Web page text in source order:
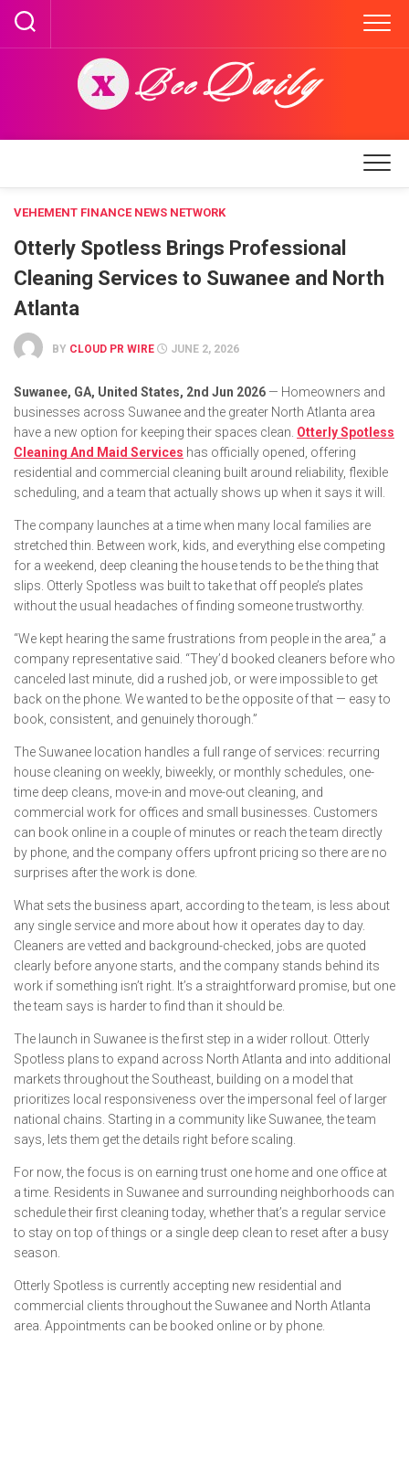
Skip
content
VEHEMENT FINANCE NEWS NETWORK
Otterly Spotless Brings Professional
Cleaning Services to Suwanee and North
Atlanta
BY CLOUD PR WIRE JUNE 2, 2026
Suwanee, GA, United States, 2nd Jun 2026 — Homeowners and
businesses across Suwanee and the greater North Atlanta area
have a new option for keeping their spaces clean. Otterly Spotless
Cleaning And Maid Services has officially opened, offering
residential and commercial cleaning built around reliability, flexible
scheduling, and a team that actually shows up when it says it will.
The company launches at a time when many local families are
stretched thin. Between work, kids, and everything else competing
for a weekend, deep cleaning the house tends to be the thing that
slips. Otterly Spotless was built to take that off people’s plates
without the usual headaches of finding someone trustworthy.
“We kept hearing the same frustrations from people in the area,” a
company representative said. “They’d booked cleaners before who
canceled last minute, did a rushed job, or were impossible to get
back on the phone. We wanted to be the opposite of that — easy to
book, consistent, and genuinely thorough.”
The Suwanee location handles a full range of services: recurring
house cleaning on weekly, biweekly, or monthly schedules, one-
time deep cleans, move-in and move-out cleaning, and
commercial work for offices and small businesses. Customers
can book online in a couple of minutes or reach the team directly
by phone, and the company offers upfront pricing so there are no
surprises after the work is done.
What sets the business apart, according to the team, is less about
any single service and more about how it operates day to day.
Cleaners are vetted and background-checked, jobs are quoted
clearly before anyone starts, and the company stands behind its
work if something isn’t right. It’s a straightforward promise, but one
the team says is harder to find than it should be.
The launch in Suwanee is the first step in a wider rollout. Otterly
Spotless plans to expand across North Atlanta and into additional
markets throughout the Southeast, building on a model that
prioritizes local responsiveness over the impersonal feel of larger
national chains. Starting in a community like Suwanee, the team
says, lets them get the details right before scaling.
For now, the focus is on earning trust one home and one office at
a time. Residents in Suwanee and surrounding neighborhoods can
schedule their first cleaning today, whether that’s a regular service
to stay on top of things or a single deep clean to reset after a busy
season.
Otterly Spotless is currently accepting new residential and
commercial clients throughout the Suwanee and North Atlanta
area. Appointments can be booked online or by phone.